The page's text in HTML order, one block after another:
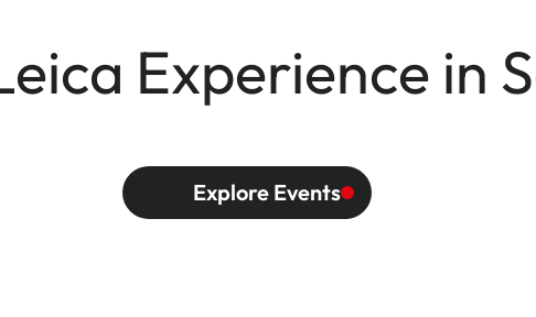
Experience in
Explore Events